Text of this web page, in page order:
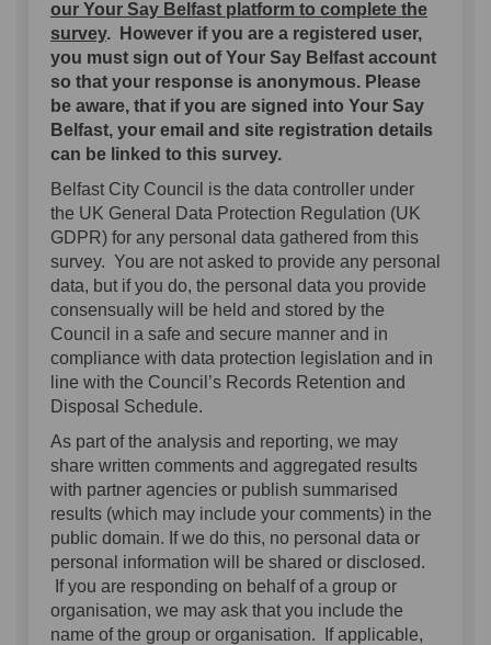
our Your Say Belfast platform to complete the
survey.
However if you are a registered user,
you must sign out of Your Say Belfast account
so that your response is anonymous. Please
be aware, that if you are signed into Your Say
Belfast, your email and site registration details
can be linked to this survey.
Belfast City Council is the data controller under
the UK General Data Protection Regulation (UK
GDPR) for any personal data gathered from this
survey. You are not asked to provide any personal
data, but if you do, the personal data you provide
consensually will be held and stored by the
Council in a safe and secure manner and in
compliance with data protection legislation and in
line with the Council’s Records Retention and
Disposal Schedule.
As part of the analysis and reporting, we may
share written comments and aggregated results
with partner agencies or publish summarised
results (which may include your comments) in the
public domain. If we do this, no personal data or
personal information will be shared or disclosed.
If you are responding on behalf of a group or
organisation, we may ask that you include the
name of the group or organisation. If applicable,